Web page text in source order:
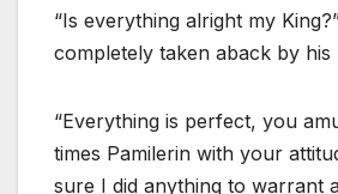
“Is everything alright my
completely taken aback by his
“Everything is perfect, you
times Pamilerin with your
sure I did anything to warrant